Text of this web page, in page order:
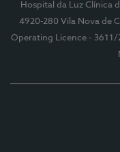
Hospital da Luz Clínica
4920-280 Vila Nova de
Operating Licence - 3611/